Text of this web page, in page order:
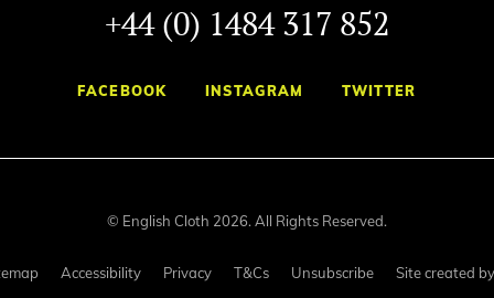
+44 (0) 1484 317 852
FACEBOOK INSTAGRAM TWITTER
© English Cloth 2026. All Rights Reserved.
Accessibility Privacy T&Cs Unsubscribe Site created